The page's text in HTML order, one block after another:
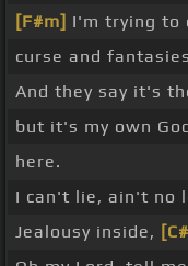
[F#m] I'm trying to
curse and
And they say it's
but it's my own
here.
I can't lie, ain't no
Jealousy inside,